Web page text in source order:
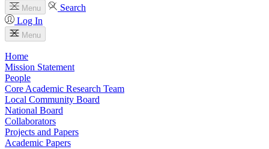
Menu
Search
Log In
Menu
Home
Mission Statement
People
Core Academic Research Team
Local Community Board
National Board
Collaborators
Projects and Papers
Academic Papers